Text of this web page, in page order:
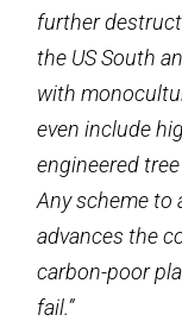
further
the US South
with
even include
engineered
Any scheme to
advances the
carbon-poor
fail.”